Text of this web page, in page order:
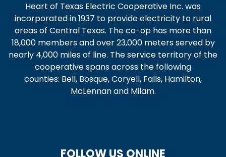
Heart of Texas Electric Cooperative Inc. was
incorporated in 1937 to provide electricity to rural
areas of Central Texas. The co-op has more than
18,000 members and over 23,000 meters served by
nearly 4,000 miles of line. The service territory of the
cooperative spans across the following
counties: Bell, Bosque, Coryell, Falls, Hamilton,
McLennan and Milam.
FOLLOW US ONLINE